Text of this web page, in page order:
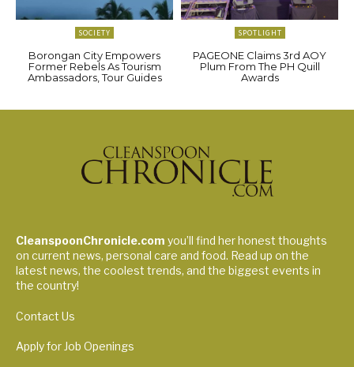
SOCIETY
Borongan City Empowers
Former Rebels As Tourism
Ambassadors, Tour Guides
SPOTLIGHT
PAGEONE Claims 3rd AOY
Plum From The PH Quill
Awards
CleanspoonChronicle.com you’ll find her honest thoughts
on current news, personal care and food. Read up on the
latest news, the coolest trends, and the biggest events in
the country!
Contact Us
Apply for Job Openings